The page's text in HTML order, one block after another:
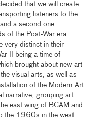
that we will create
listeners to the
a second one
of the Post-War era.
very distinct in their
II being a time of
brought about new art
visual arts, as well as
of the Modern Art
narrative, grouping art
east wing of BCAM and
the 1960s in the west